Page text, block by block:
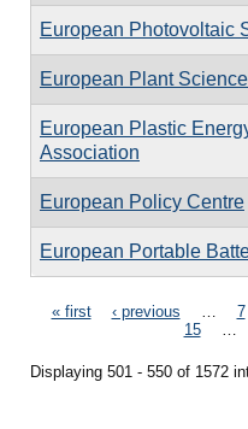
European Photovoltaic
European Plant
European Plastic
Association
European Policy Centre
European Portable
Pages
« first ‹ previous … 7
15
…
Displaying 501 - 550 of 1572